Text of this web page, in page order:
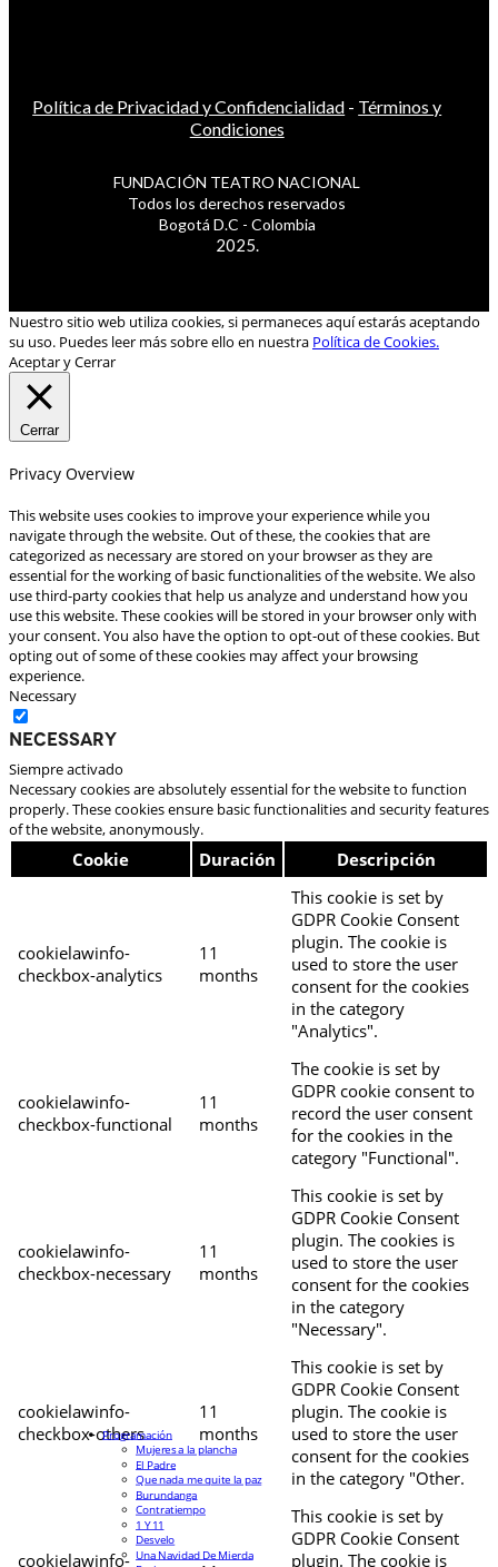
Política de Privacidad y Confidencialidad - Términos y
Condiciones
FUNDACIÓN TEATRO NACIONAL
Todos los derechos reservados
Bogotá D.C - Colombia
2025.
Nuestro sitio web utiliza cookies, si permaneces aquí estarás aceptando
su uso. Puedes leer más sobre ello en nuestra Política de Cookies.
Aceptar y Cerrar
Cerrar
Privacy Overview
This website uses cookies to improve your experience while you
navigate through the website. Out of these, the cookies that are
categorized as necessary are stored on your browser as they are
essential for the working of basic functionalities of the website. We also
use third-party cookies that help us analyze and understand how you
use this website. These cookies will be stored in your browser only with
your consent. You also have the option to opt-out of these cookies. But
opting out of some of these cookies may affect your browsing
experience.
Necessary
Necessary
Siempre activado
Necessary cookies are absolutely essential for the website to function
properly. These cookies ensure basic functionalities and security features
of the website, anonymously.
Cookie Duración Descripción
cookielawinfo-
checkbox-analytics
11
months
This cookie is set by
GDPR Cookie Consent
plugin. The cookie is
used to store the user
consent for the cookies
in the category
"Analytics".
cookielawinfo-
checkbox-functional
11
months
The cookie is set by
GDPR cookie consent to
record the user consent
for the cookies in the
category "Functional".
cookielawinfo-
checkbox-necessary
11
months
This cookie is set by
GDPR Cookie Consent
plugin. The cookies is
used to store the user
consent for the cookies
in the category
"Necessary".
cookielawinfo-
checkbox-others
11
months
This cookie is set by
GDPR Cookie Consent
plugin. The cookie is
used to store the user
consent for the cookies
in the category "Other.
cookielawinfo-
This cookie is set by
GDPR Cookie Consent
plugin. The cookie is
Programación
Mujeres a la plancha
El Padre
Que nada me quite la paz
Burundanga
Contratiempo
1 Y 11
Desvelo
Una Navidad De Mierda